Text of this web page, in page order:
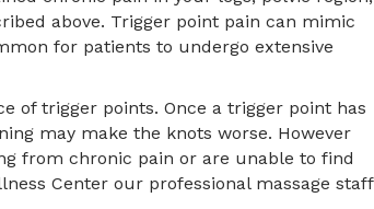
above. Trigger point pain can mimic
for patients to undergo extensive
of trigger points. Once a trigger point has
may make the knots worse. However
from chronic pain or are unable to find
Center our professional massage staff